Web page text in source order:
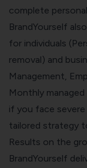
complete
BrandYourself
for individuals
removal) and
Management,
Monthly
if you face
tailored strategy
Results on the
BrandYourself